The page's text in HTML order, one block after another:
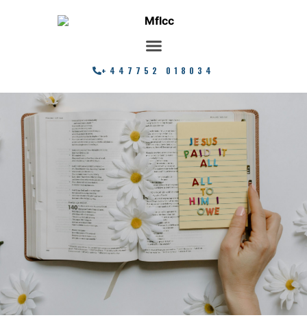
+447752 018034